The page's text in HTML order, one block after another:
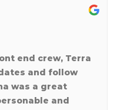
end crew, Terra
and follow
was a great
and